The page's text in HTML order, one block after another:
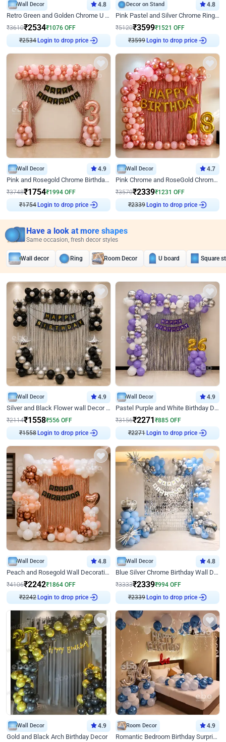
Wall Decor 4.8
Retro Green and Golden Chrome U Shaped Birthday Decor
₹3610₹2534₹1076 OFF
₹2534 Login to drop price
Decor on Stand 4.8
Pink Pastel and Silver Chrome Ring Birthday Decor
₹5120₹3599₹1521 OFF
₹3599 Login to drop price
Wall Decor 4.9
Pink and Rosegold Chrome Birthday Decor
₹3748₹1754₹1994 OFF
₹1754 Login to drop price
Wall Decor 4.7
Pink Chrome and RoseGold Chrome L Shaped Arch Birthday Decor
₹3570₹2339₹1231 OFF
₹2339 Login to drop price
Have a look at more shapes
Same occasion, fresh decor styles
Wall decor Ring Room Decor U board Square
Wall Decor 4.9
Silver and Black Flower wall Decor for Birthday
₹2114₹1558₹556 OFF
₹1558 Login to drop price
Wall Decor 4.9
Pastel Purple and White Birthday Decor
₹3156₹2271₹885 OFF
₹2271 Login to drop price
Wall Decor 4.8
Peach and Rosegold Wall Decoration for Birthday
₹4106₹2242₹1864 OFF
₹2242 Login to drop price
Wall Decor 4.8
Blue Silver Chrome Birthday Wall Decor
₹3333₹2339₹994 OFF
₹2339 Login to drop price
Wall Decor 4.9
Gold and Black Arch Birthday Decor
Room Decor 4.9
Romantic Bedroom Birthday Surprise Decor